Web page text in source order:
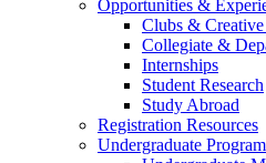
Opportunities &
Clubs &
Collegiate &
Internships
Student Research
Study Abroad
Registration Resources
Undergraduate